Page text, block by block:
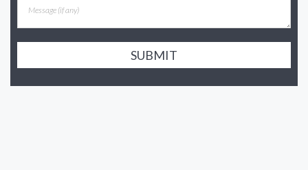
SUBMIT